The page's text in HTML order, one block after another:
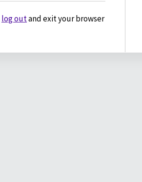
log outand exit your browser